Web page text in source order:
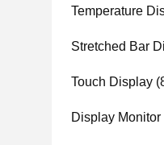
Temperature
Stretched Bar
Touch Display
Display Monitor